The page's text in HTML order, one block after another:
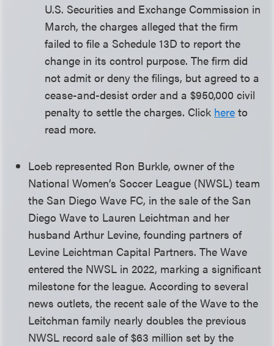
U.S. Securities and Exchange Commission in
March, the charges alleged that the firm
failed to file a Schedule 13D to report the
change in its control purpose. The firm did
not admit or deny the filings, but agreed to a
cease-and-desist order and a $950,000 civil
penalty to settle the charges. Click here to
read more.
Loeb represented Ron Burkle, owner of the
National Women’s Soccer League (NWSL) team
the San Diego Wave FC, in the sale of the San
Diego Wave to Lauren Leichtman and her
husband Arthur Levine, founding partners of
Levine Leichtman Capital Partners. The Wave
entered the NWSL in 2022, marking a significant
milestone for the league. According to several
news outlets, the recent sale of the Wave to the
Leitchman family nearly doubles the previous
NWSL record sale of $63 million set by the